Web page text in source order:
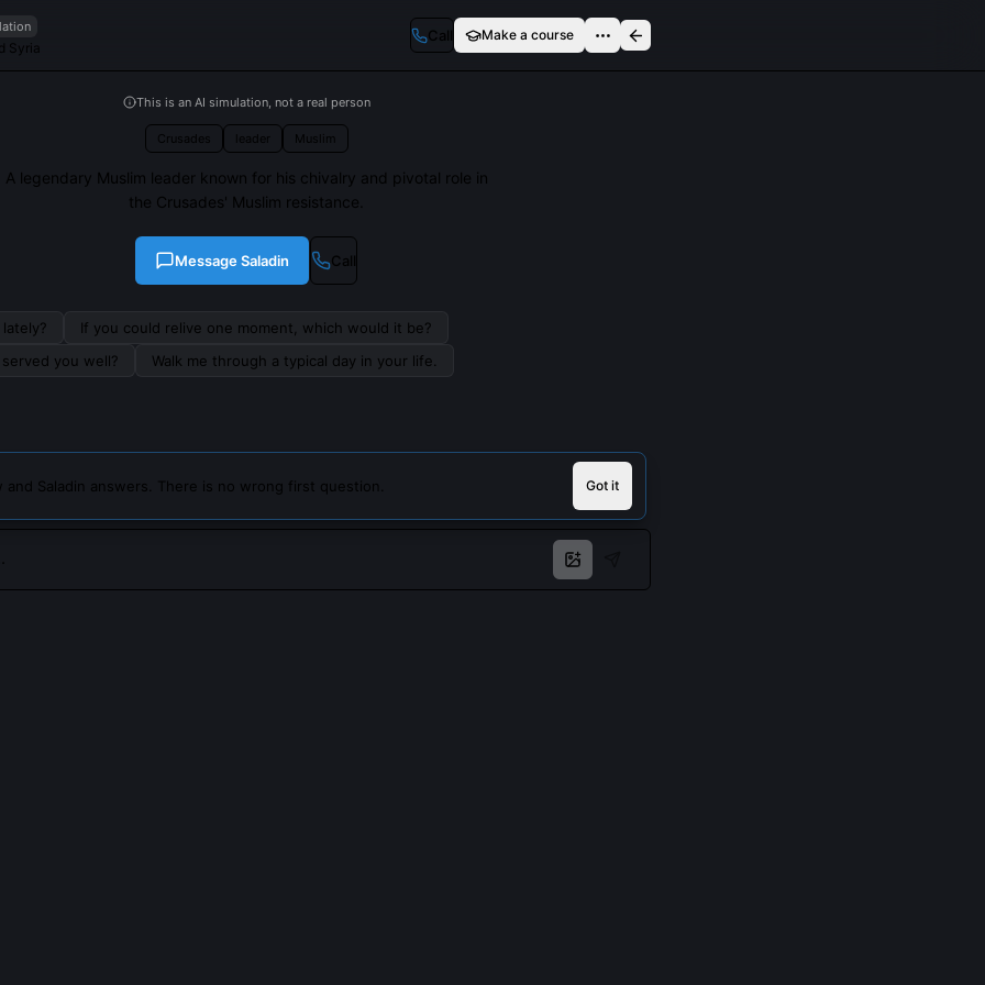
Syria
Call Make a course
This is an AI simulation, not a real person
Crusades leader Muslim
A legendary Muslim leader known for his chivalry and pivotal role in
the Crusades' Muslim resistance.
MessageSaladin Call
If you could relive one moment, which would it be?
you well?
Walk me through a typical day in your life.
and Saladin answers. There is no wrong first question. Got it